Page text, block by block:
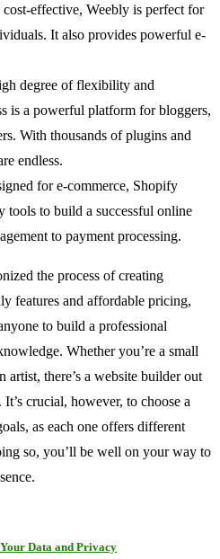
effective, Weebly is perfect for
It also provides powerful e-
degree of flexibility and
is a powerful platform for bloggers,
With thousands of plugins and
endless.
for e-commerce, Shopify
tools to build a successful online
to payment processing.
the process of creating
features and affordable pricing,
to build a professional
Whether you’re a small
artist, there’s a website builder out
crucial, however, to choose a
as each one offers different
so, you’ll be well on your way to
Data and Privacy